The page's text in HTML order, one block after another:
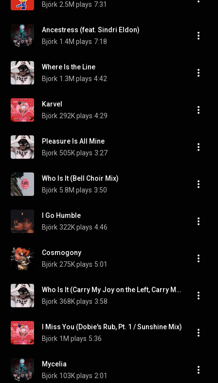
Björk 2.5M plays 7:31
Ancestress (feat. Sindri Eldon)
Björk 1.4M plays 7:18
Where Is the Line
Bjork 1.3M plays 4:42
Karvel
Björk 292K plays 4:29
Pleasure Is All Mine
Bjork 505K plays 3:27
Who Is It (Bell Choir Mix)
Björk 5.8M plays 3:50
I Go Humble
Björk 322K plays 4:46
Cosmogony
Björk 275K plays 5:01
Who Is It (Carry My Joy on the Left, Carry My Pain on the Right)
Bjork 368K plays 3:58
I Miss You (Dobie's Rub, Pt. 1 / Sunshine Mix)
Björk 1M plays 5:36
Mycelia
Björk 103K plays 2:01